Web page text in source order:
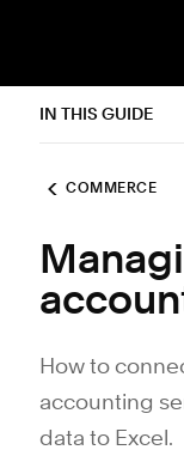
IN THIS GUIDE
COMMERCE
How to
accounting
data to Excel.